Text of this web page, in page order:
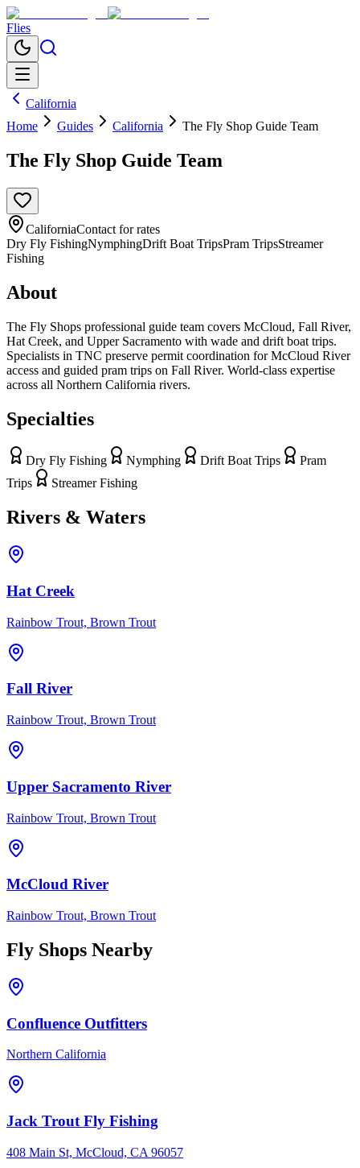
Flies
California
Home
Guides California The Fly Shop Guide Team
The Fly Shop Guide Team
CaliforniaContact for rates
Dry Fly FishingNymphingDrift Boat TripsPram TripsStreamer
Fishing
About
The Fly Shops professional guide team covers McCloud, Fall River,
Hat Creek, and Upper Sacramento with wade and drift boat trips.
Specialists in TNC preserve permit coordination for McCloud River
access and guided pram trips on Fall River. World-class expertise
across all Northern California rivers.
Specialties
Dry Fly Fishing Nymphing Drift Boat Trips
Pram
Trips
Streamer Fishing
Rivers & Waters
Hat Creek
Rainbow Trout, Brown Trout
Fall River
Rainbow Trout, Brown Trout
Upper Sacramento River
Rainbow Trout, Brown Trout
McCloud River
Rainbow Trout, Brown Trout
Fly Shops Nearby
Confluence Outfitters
Northern California
Jack Trout Fly Fishing
408 Main St, McCloud, CA 96057